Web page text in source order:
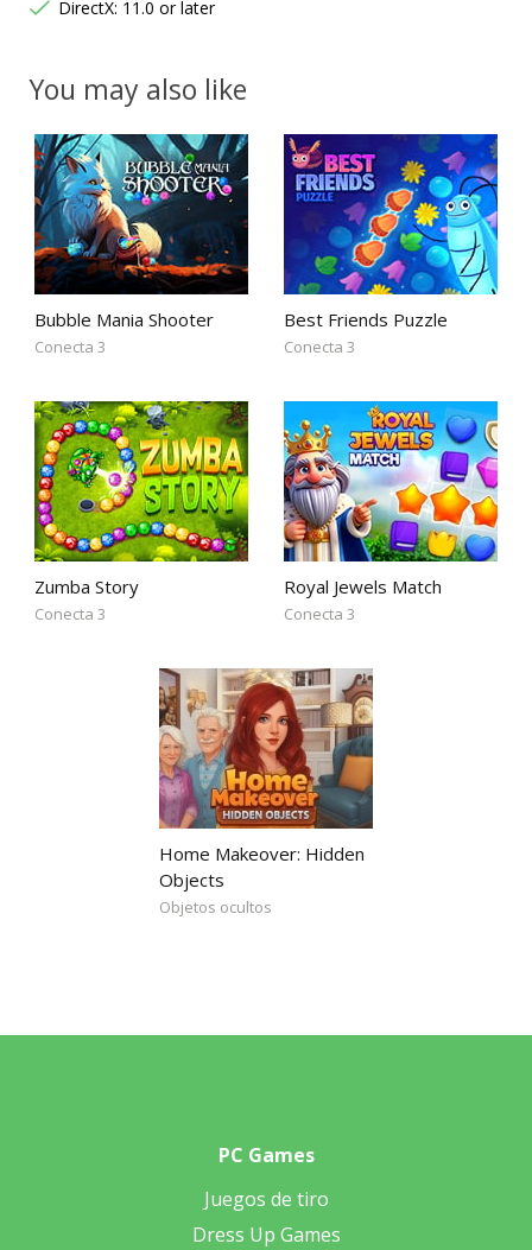
DirectX: 11.0 or later
You may also like
Bubble Mania Shooter
Conecta 3
Best Friends Puzzle
Conecta 3
Zumba Story
Conecta 3
Royal Jewels Match
Conecta 3
Home Makeover: Hidden
Objects
Objetos ocultos
PC Games
Juegos de tiro
Dress Up Games